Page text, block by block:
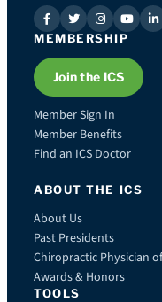
MEMBERSHIP
Join the ICS
Member Sign In
Member Benefits
Find an ICS Doctor
ABOUT THE ICS
About Us
Past Presidents
Chiropractic Physician
Awards & Honors
TOOLS